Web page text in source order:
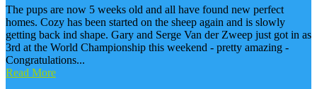
The pups are now 5 weeks old and all have found new perfect
homes. Cozy has been started on the sheep again and is slowly
getting back ind shape. Gary and Serge Van der Zweep just got in as
3rd at the World Championship this weekend - pretty amazing -
Congratulations...
Read More